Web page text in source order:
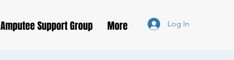
Amputee Support Group More Log In